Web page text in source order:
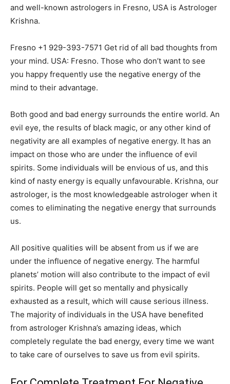
and well-known astrologers in Fresno, USA is Astrologer
Krishna.
Fresno +1 929-393-7571 Get rid of all bad thoughts from
your mind. USA: Fresno. Those who don’t want to see
you happy frequently use the negative energy of the
mind to their advantage.
Both good and bad energy surrounds the entire world. An
evil eye, the results of black magic, or any other kind of
negativity are all examples of negative energy. It has an
impact on those who are under the influence of evil
spirits. Some individuals will be envious of us, and this
kind of nasty energy is equally unfavourable. Krishna, our
astrologer, is the most knowledgeable astrologer when it
comes to eliminating the negative energy that surrounds
us.
All positive qualities will be absent from us if we are
under the influence of negative energy. The harmful
planets’ motion will also contribute to the impact of evil
spirits. People will get so mentally and physically
exhausted as a result, which will cause serious illness.
The majority of individuals in the USA have benefited
from astrologer Krishna’s amazing ideas, which
completely regulate the bad energy, every time we want
to take care of ourselves to save us from evil spirits.